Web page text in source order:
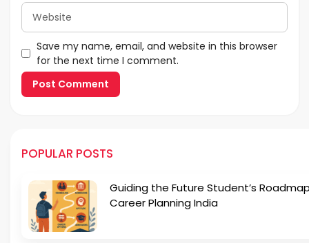
Website
Save my name, email, and website in this browser
for the next time I comment.
POPULAR POSTS
Guiding the Future Student’s
Career Planning India